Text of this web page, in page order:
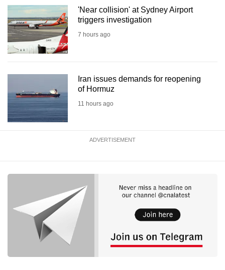
'Near collision' at Sydney Airport
triggers investigation
7 hours ago
Iran issues demands for reopening
of Hormuz
11 hours ago
ADVERTISEMENT